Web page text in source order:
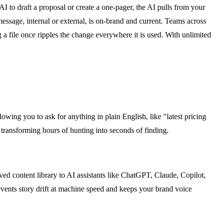
to draft a proposal or create a one-pager, the AI pulls from your
internal or external, is on-brand and current. Teams across
a file once ripples the change everywhere it is used. With unlimited
you to ask for anything in plain English, like "latest pricing
hours of hunting into seconds of finding.
content library to AI assistants like ChatGPT, Claude, Copilot,
story drift at machine speed and keeps your brand voice